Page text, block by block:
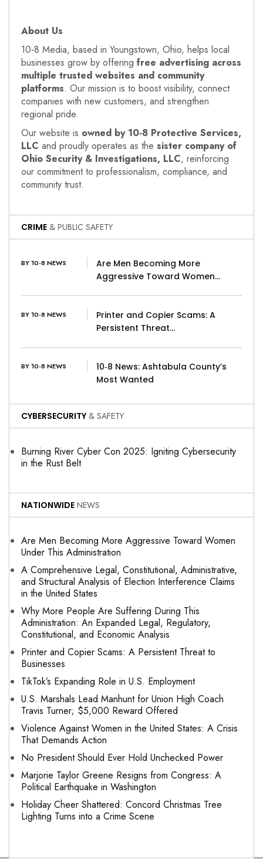
About Us
10‑8 Media, based in Youngstown, Ohio, helps local
businesses grow by offering free advertising across
multiple trusted websites and community
platforms. Our mission is to boost visibility, connect
companies with new customers, and strengthen
regional pride.
Our website is owned by 10‑8 Protective Services,
LLC and proudly operates as the sister company of
Ohio Security & Investigations, LLC, reinforcing
our commitment to professionalism, compliance, and
community trust.
CRIME & PUBLIC SAFETY
BY 10-8 NEWS
Are Men Becoming More
Aggressive Toward Women…
BY 10-8 NEWS
Printer and Copier Scams: A
Persistent Threat…
BY 10-8 NEWS
10‑8 News: Ashtabula County’s
Most Wanted
CYBERSECURITY & SAFETY
Burning River Cyber Con 2025: Igniting Cybersecurity
in the Rust Belt
NATIONWIDE NEWS
Are Men Becoming More Aggressive Toward Women
Under This Administration
A Comprehensive Legal, Constitutional, Administrative,
and Structural Analysis of Election Interference Claims
in the United States
Why More People Are Suffering During This
Administration: An Expanded Legal, Regulatory,
Constitutional, and Economic Analysis
Printer and Copier Scams: A Persistent Threat to
Businesses
TikTok’s Expanding Role in U.S. Employment
U.S. Marshals Lead Manhunt for Union High Coach
Travis Turner; $5,000 Reward Offered
Violence Against Women in the United States: A Crisis
That Demands Action
No President Should Ever Hold Unchecked Power
Marjorie Taylor Greene Resigns from Congress: A
Political Earthquake in Washington
Holiday Cheer Shattered: Concord Christmas Tree
Lighting Turns into a Crime Scene